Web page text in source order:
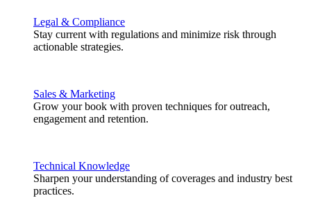
Legal & Compliance
Stay current with regulations and minimize risk through
actionable strategies.
Sales & Marketing
Grow your book with proven techniques for outreach,
engagement and retention.
Technical Knowledge
Sharpen your understanding of coverages and industry best
practices.